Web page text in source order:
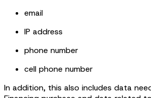
email
IP address
phone number
cell phone number
In addition, this also includes data